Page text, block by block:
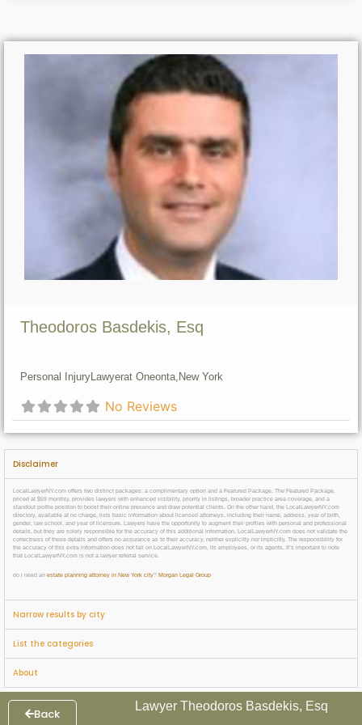
Theodoros Basdekis, Esq
Personal InjuryLawyerat Oneonta, New York
No Reviews
Disclaimer
LocalLawyerNY.com offers two distinct packages: a complimentary option and a Featured Package. The Featured Package,
priced at $69 monthly, provides lawyers with enhanced visibility, priority in listings, broader practice area coverage, and a
standout profile position to boost their online presence and draw potential clients. On the other hand, the LocalLawyerNY.com
directory, available at no charge, lists basic information about licensed attorneys, including their name, address, year of birth,
gender, law school, and year of licensure. Lawyers have the opportunity to augment their profiles with personal and professional
details, but they are solely responsible for the accuracy of this additional information. LocalLawyerNY.com does not validate the
correctness of these details and offers no assurance as to their accuracy, neither explicitly nor implicitly. The responsibility for
the accuracy of this extra information does not fall on LocalLawyerNY.com, its employees, or its agents. It’s important to note
that LocalLawyerNY.com is not a lawyer referral service.
do i need an estate planning attorney in New York city? Morgan Legal Group
Narrow results by city
List the categories
About
Back
Lawyer Theodoros Basdekis, Esq